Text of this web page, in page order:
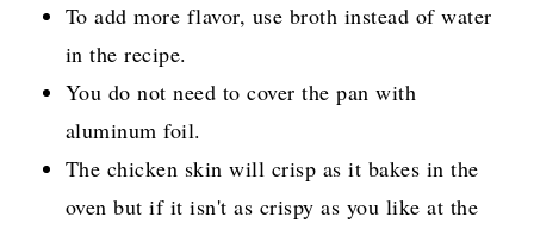
To add more flavor, use broth instead of water
in the recipe.
You do not need to cover the pan with
aluminum foil.
The chicken skin will crisp as it bakes in the
oven but if it isn't as crispy as you like at the